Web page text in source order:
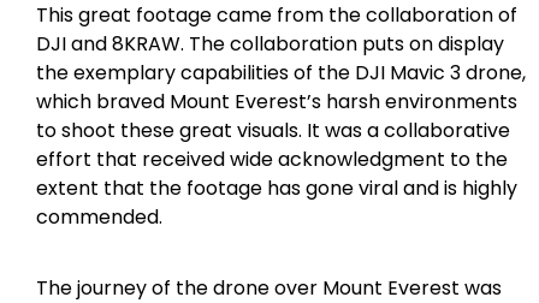
This great footage came from the collaboration of
DJI and 8KRAW. The collaboration puts on display
the exemplary capabilities of the DJI Mavic 3 drone,
which braved Mount Everest’s harsh environments
to shoot these great visuals. It was a collaborative
effort that received wide acknowledgment to the
extent that the footage has gone viral and is highly
commended.
The journey of the drone over Mount Everest was